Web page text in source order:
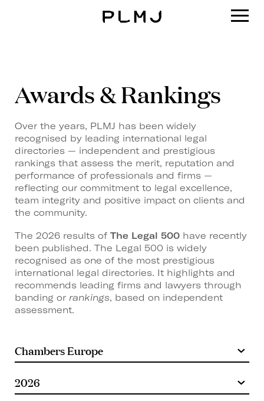
Awards & Rankings
Over the years, PLMJ has been widely
recognised by leading international legal
directories — independent and prestigious
rankings that assess the merit, reputation and
performance of professionals and firms —
reflecting our commitment to legal excellence,
team integrity and positive impact on clients and
the community.
The 2026 results of The Legal 500 have recently
been published. The Legal 500 is widely
recognised as one of the most prestigious
international legal directories. It highlights and
recommends leading firms and lawyers through
banding or rankings, based on independent
assessment.